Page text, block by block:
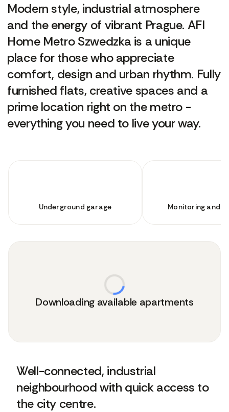
Modern style, industrial atmosphere
and the energy of vibrant Prague. AFI
Home Metro Szwedzka is a unique
place for those who appreciate
comfort, design and urban rhythm. Fully
furnished flats, creative spaces and a
prime location right on the metro -
everything you need to live your way.
Underground garage Monitoring and
Downloading available apartments
Well-connected, industrial
neighbourhood with quick access to
the city centre.